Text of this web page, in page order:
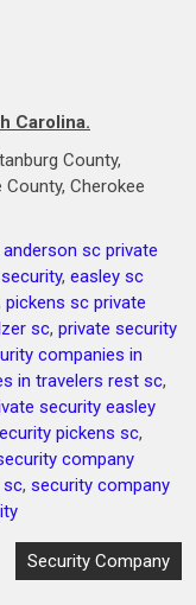
Carolina.
County,
Cherokee
anderson sc private
,easley sc
pickens sc private
sc,private security
companies in
in travelers rest sc,
security easley
pickens sc,
company
sc,security company
Security Company